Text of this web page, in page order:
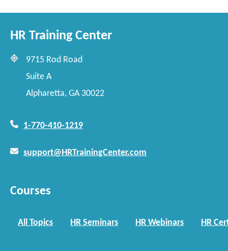
HR Training Center
9715 Rod Road
Suite A
Alpharetta, GA 30022
1-770-410-1219
support@HRTrainingCenter.com
Courses
All Topics HR Seminars HR Webinars HR